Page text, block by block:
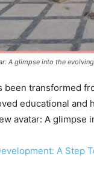
A glimpse into the
been transformed
educational and
avatar: A glimpse
A Step